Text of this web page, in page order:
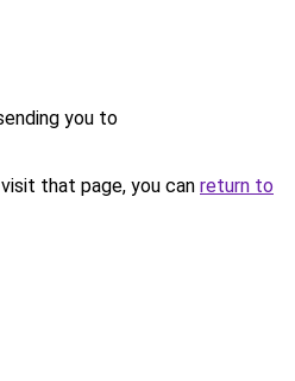
you to
that page, you can return to